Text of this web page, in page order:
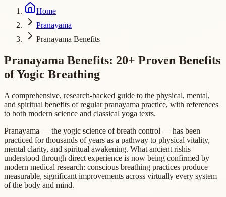
Home
Pranayama
Pranayama Benefits
Pranayama Benefits: 20+ Proven Benefits
of Yogic Breathing
A comprehensive, research-backed guide to the physical, mental,
and spiritual benefits of regular pranayama practice, with references
to both modern science and classical yoga texts.
Pranayama — the yogic science of breath control — has been
practiced for thousands of years as a pathway to physical vitality,
mental clarity, and spiritual awakening. What ancient rishis
understood through direct experience is now being confirmed by
modern medical research: conscious breathing practices produce
measurable, significant improvements across virtually every system
of the body and mind.